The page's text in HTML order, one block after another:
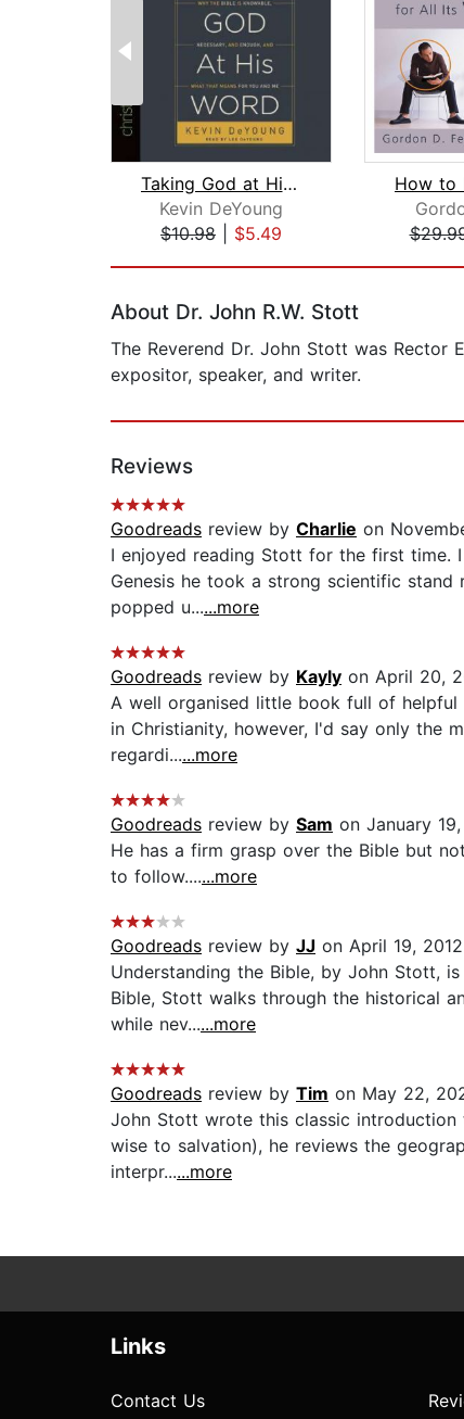
Taking God at His Word
Kevin DeYoung
$10.98
$5.49
About Dr. John R.W. Stott
The Reverend Dr. John Stott was Rector
expositor, speaker, and writer.
Reviews
Goodreads review by Charlie on
I enjoyed reading Stott for the first time.
Genesis he took a strong scientific
popped u......more
Goodreads review by Kayly on April 20,
A well organised little book full of helpful
in Christianity, however, I'd say only the
regardi......more
Goodreads review by Sam on January
He has a firm grasp over the Bible but
to follow.......more
Goodreads review by JJ on April 19, 2012
Understanding the Bible, by John Stott,
Bible, Stott walks through the historical
while nev......more
Goodreads review by Tim on May 22,
John Stott wrote this classic
wise to salvation), he reviews the
interpr......more
Links
Contact Us